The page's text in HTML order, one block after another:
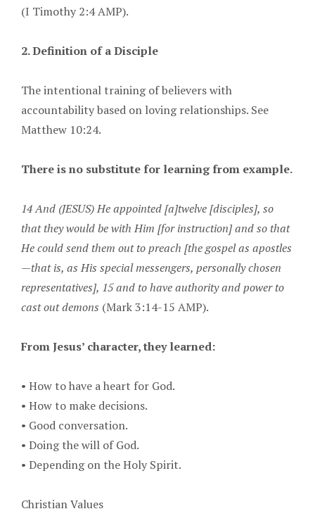
(I Timothy 2:4 AMP).
2. Definition of a Disciple
The intentional training of believers with
accountability based on loving relationships. See
Matthew 10:24.
There is no substitute for learning from example.
14 And (JESUS) He appointed [a]twelve [disciples], so
that they would be with Him [for instruction] and so that
He could send them out to preach [the gospel as apostles
—that is, as His special messengers, personally chosen
representatives], 15 and to have authority and power to
cast out demons (Mark 3:14-15 AMP).
From Jesus’ character, they learned:
• How to have a heart for God.
• How to make decisions.
• Good conversation.
• Doing the will of God.
• Depending on the Holy Spirit.
Christian Values